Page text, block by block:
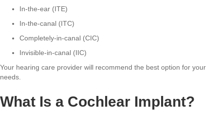
In-the-ear (ITE)
In-the-canal (ITC)
Completely-in-canal (CIC)
Invisible-in-canal (IIC)
Your hearing care provider will recommend the best option for your
needs.
What Is a Cochlear Implant?